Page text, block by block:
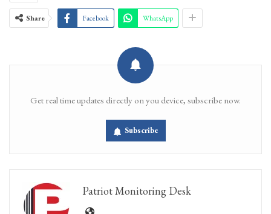
Share Facebook WhatsApp
Get real time updates directly on you device, subscribe now.
Subscribe
Patriot Monitoring Desk